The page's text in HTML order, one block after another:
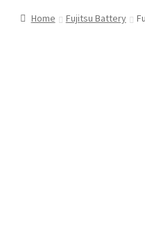
Home Blog Checkout
Home Fujitsu Battery